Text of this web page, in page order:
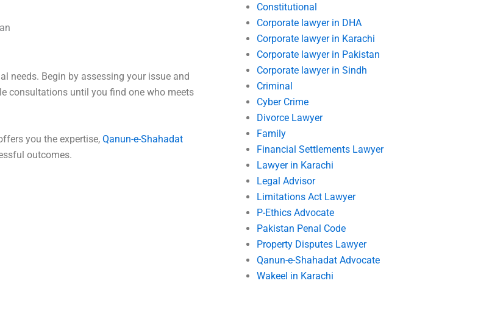
Constitutional
Corporate lawyer in DHA
Corporate lawyer in Karachi
Corporate lawyer in Pakistan
Corporate lawyer in Sindh
Criminal
Cyber Crime
Divorce Lawyer
Family
Financial Settlements Lawyer
Lawyer in Karachi
Legal Advisor
Limitations Act Lawyer
P-Ethics Advocate
Pakistan Penal Code
Property Disputes Lawyer
Qanun-e-Shahadat Advocate
Wakeel in Karachi
needs. Begin by assessing your issue and
consultations until you find one who meets
you the expertise,Qanun-e-Shahadat
outcomes.